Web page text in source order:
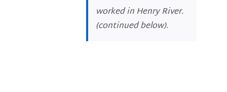
worked in Henry River.
(continued below).